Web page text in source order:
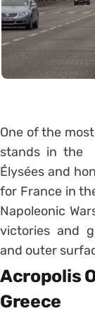
One of the
stands in the
Élysées and
for France in
Napoleonic
victories and
and outer
Acropolis
Greece